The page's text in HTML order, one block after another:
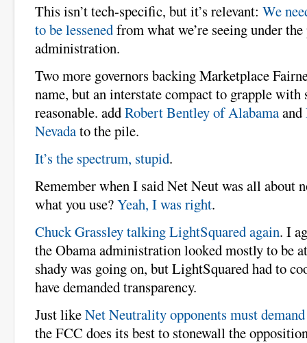
This isn’t tech-specific, but it’s relevant: We
to be lessenedfrom what we’re seeing under
administration.
Two more governors backing Marketplace
name, but an interstate compact to grapple with
reasonable. addRobert Bentley of Alabamaand
Nevadato the pile.
It’s the spectrum, stupid.
Remember when I said Net Neut was all about
what you use?Yeah, I was right.
Chuck Grassley talking LightSquared again. I
the Obama administration looked mostly to be
shady was going on, but LightSquared had to
have demanded transparency.
Just likeNet Neutrality opponents must
the FCC does its best to stonewall the